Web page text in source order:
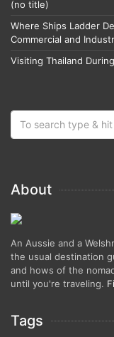
(no title)
Where Ships Ladder
Commercial and
Visiting Thailand
About
An Aussie and a
the usual destination
and hows of the
until you're traveling.
Tags